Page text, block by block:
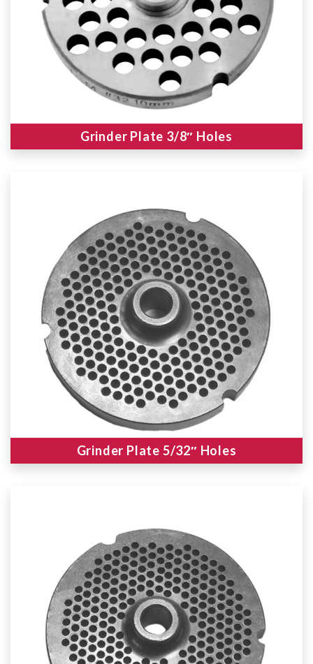
Grinder Plate 3/8″ Holes
Grinder Plate 5/32″ Holes